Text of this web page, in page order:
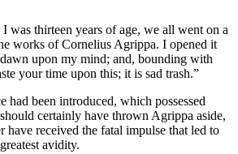
was thirteen years of age, we all went on a
works of Cornelius Agrippa. I opened it
upon my mind; and, bounding with
your time upon this; it is sad trash.”
been introduced, which possessed
certainly have thrown Agrippa aside,
received the fatal impulse that led to
avidity.